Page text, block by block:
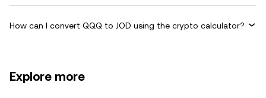
How can I convert QQQ to JOD using the crypto calculator?
Explore more